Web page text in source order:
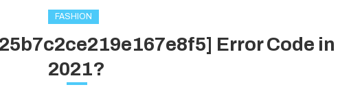
FASHION
Error Code in
2021?